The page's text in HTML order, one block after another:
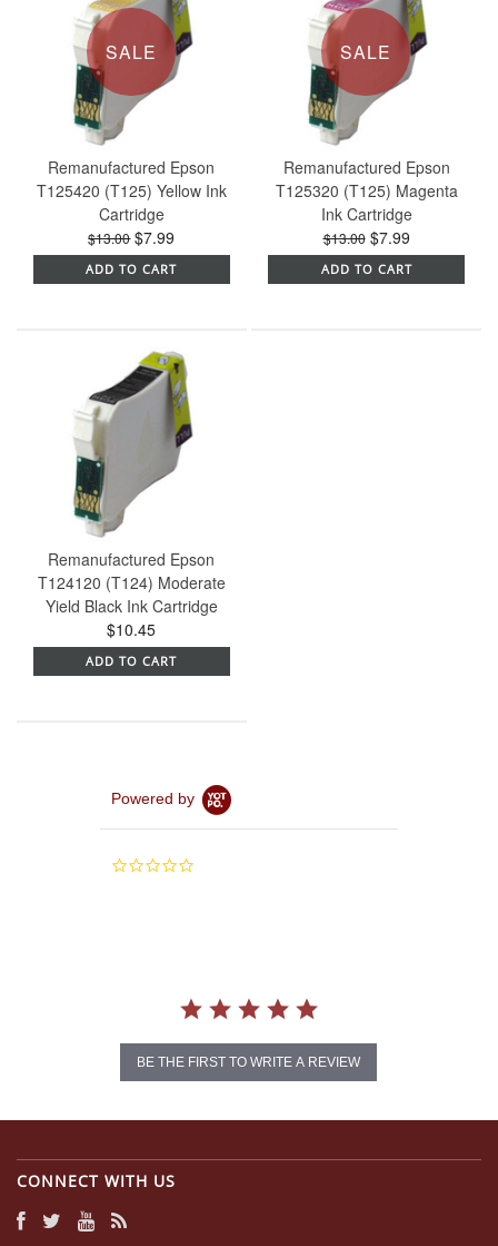
SALE
Remanufactured Epson
T125420 (T125) Yellow Ink
Cartridge
$13.00 $7.99
ADD TO CART
SALE
Remanufactured Epson
T125320 (T125) Magenta
Ink Cartridge
$13.00 $7.99
ADD TO CART
Remanufactured Epson
T124120 (T124) Moderate
Yield Black Ink Cartridge
$10.45
ADD TO CART
Powered by
0.0
BE THE FIRST TO WRITE A REVIEW
CONNECT WITH US